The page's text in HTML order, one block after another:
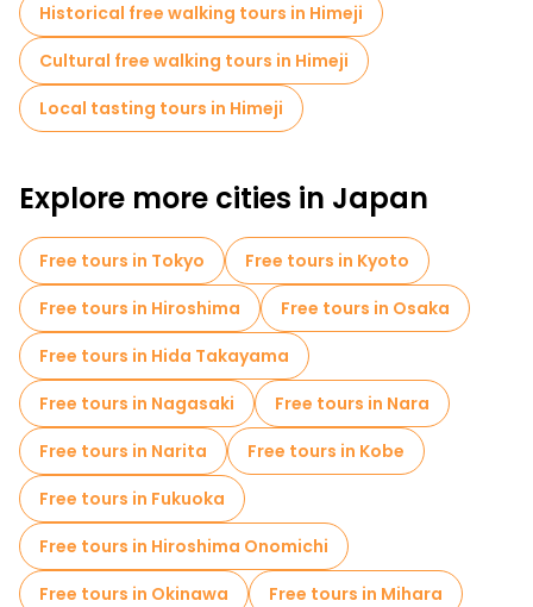
Historical free walking tours in Himeji
Cultural free walking tours in Himeji
Local tasting tours in Himeji
Explore more cities in Japan
Free tours in Tokyo
Free tours in Kyoto
Free tours in Hiroshima
Free tours in Osaka
Free tours in Hida Takayama
Free tours in Nagasaki
Free tours in Nara
Free tours in Narita
Free tours in Kobe
Free tours in Fukuoka
Free tours in Hiroshima Onomichi
Free tours in Okinawa
Free tours in Mihara